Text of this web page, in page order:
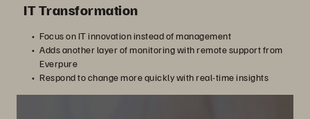
IT Transformation
Focus on IT innovation instead of management
Adds another layer of monitoring with remote support from
Everpure
Respond to change more quickly with real-time insights